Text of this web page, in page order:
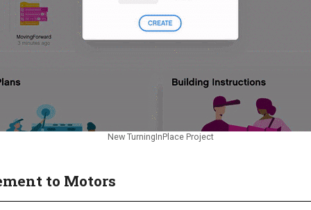
New TurningInPlace Project
to Motors